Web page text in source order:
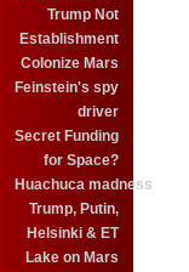
Trump Not
Establishment
Colonize Mars
Feinstein's spy
driver
Secret Funding
for Space?
Huachuca madness
Trump, Putin,
Helsinki & ET
Lake on Mars